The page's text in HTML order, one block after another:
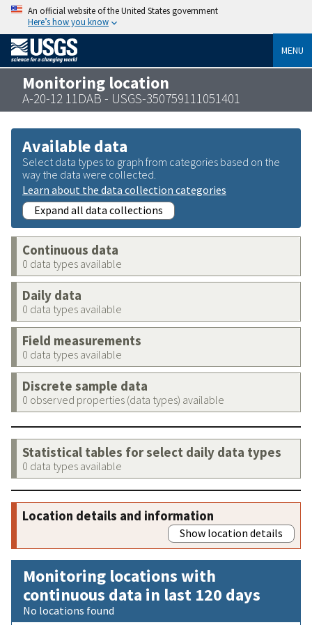
An official website of the United States government
Here’s how you know
MENU
Monitoring location
A-20-12 11DAB - USGS-350759111051401
Available data
Select data types to graph from categories based on the
way the data were collected.
Learn about the data collection categories
Expand all data collections
Continuous data
0 data types available
Daily data
0 data types available
Field measurements
0 data types available
Discrete sample data
0 observed properties (data types) available
Statistical tables for select daily data types
0 data types available
Location details and information
Show location details
Monitoring locations with
continuous data in last 120 days
No locations found